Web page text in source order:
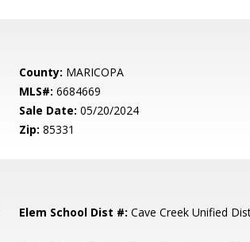
County: MARICOPA
MLS#: 6684669
Sale Date: 05/20/2024
Zip: 85331
Elem School Dist #: Cave Creek Unified